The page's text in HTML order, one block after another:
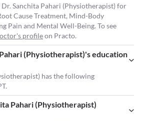
Sanchita Pahari (Physiotherapist) for
Cause Treatment, Mind-Body
Pain and Mental Well-Being. To see
profileon Practo.
(Physiotherapist)'s education
has the following
Pahari (Physiotherapist)